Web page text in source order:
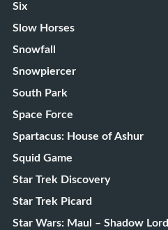
Six
Slow Horses
Snowfall
Snowpiercer
South Park
Space Force
Spartacus: House of Ashur
Squid Game
Star Trek Discovery
Star Trek Picard
Star Wars: Maul – Shadow Lord